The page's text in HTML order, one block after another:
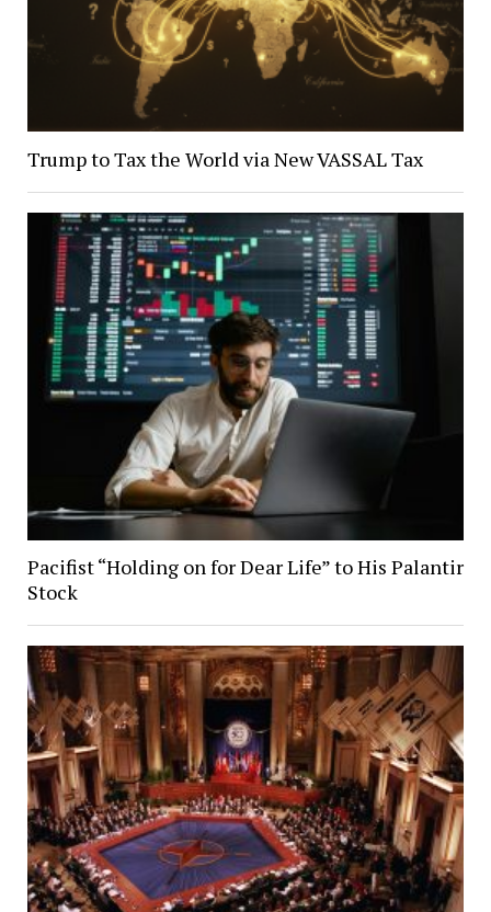
Trump to Tax the World via New VASSAL Tax
Pacifist “Holding on for Dear Life” to His Palantir
Stock